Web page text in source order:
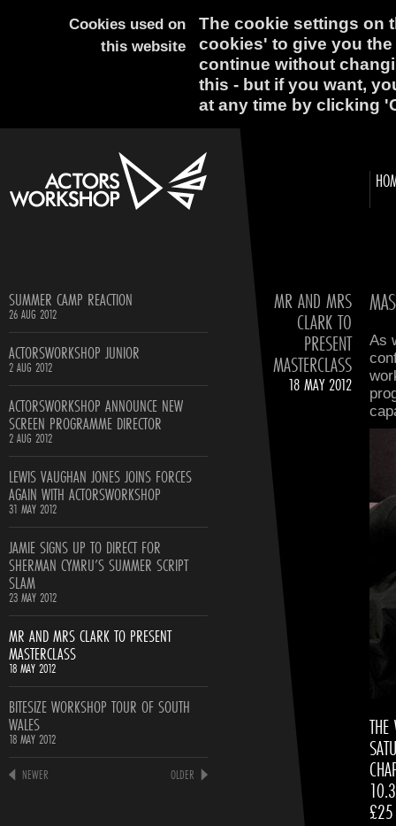
Cookies used on
this website
The cookie settings on
cookies' to give you
continue without
this - but if you want,
at any time by clicking
SUMMER CAMP REACTION
26 AUG 2012
ACTORSWORKSHOP JUNIOR
2 AUG 2012
ACTORSWORKSHOP ANNOUNCE NEW
SCREEN PROGRAMME DIRECTOR
2 AUG 2012
LEWIS VAUGHAN JONES JOINS FORCES
AGAIN WITH ACTORSWORKSHOP
31 MAY 2012
JAMIE SIGNS UP TO DIRECT FOR
SHERMAN CYMRU’S SUMMER SCRIPT
SLAM
23 MAY 2012
MR AND MRS CLARK TO PRESENT
MASTERCLASS
18 MAY 2012
BITESIZE WORKSHOP TOUR OF SOUTH
WALES
18 MAY 2012
NEWER
OLDER
MR AND MRS
CLARK TO
PRESENT
MASTERCLASS
18 MAY 2012
As
£25